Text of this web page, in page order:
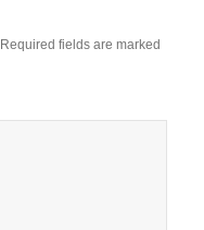
Required fields are marked